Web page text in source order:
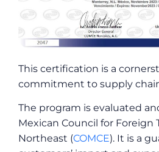
This certification is a
commitment to supply
The program is evaluated
Mexican Council for Foreign
Northeast (COMCE). It is a